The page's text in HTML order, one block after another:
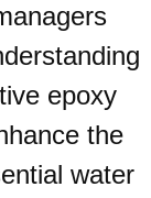
epoxy
the
water